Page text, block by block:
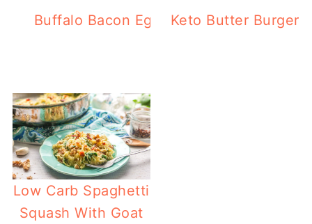
Buffalo Bacon Egg Muffins – Low Carb,
Keto Butter
Low Carb Spaghetti
Squash With Goat